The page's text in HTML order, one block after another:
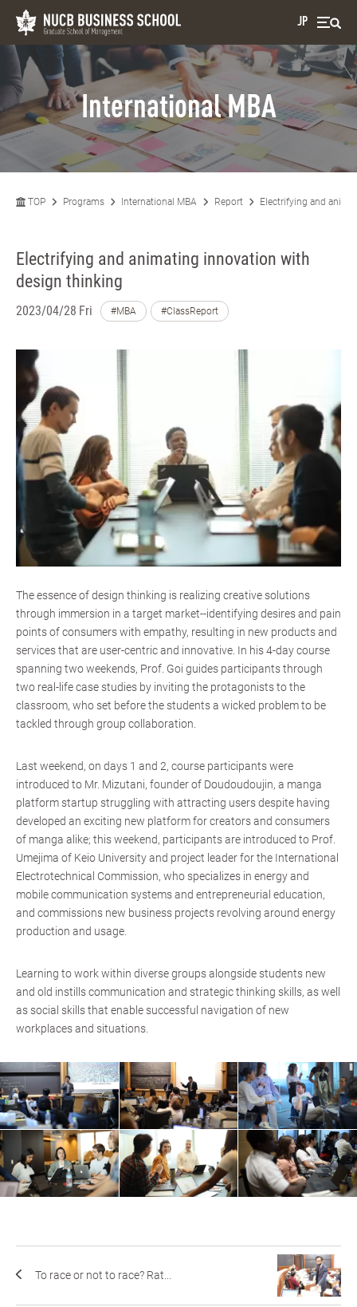
JP
International MBA
TOP Programs International MBA Report Electrifying and
Electrifying and animating innovation with
design thinking
2023/04/28 Fri #MBA #ClassReport
The essence of design thinking is realizing creative solutions
through immersion in a target market--identifying desires and pain
points of consumers with empathy, resulting in new products and
services that are user-centric and innovative. In his 4-day course
spanning two weekends, Prof. Goi guides participants through
two real-life case studies by inviting the protagonists to the
classroom, who set before the students a wicked problem to be
tackled through group collaboration.
Last weekend, on days 1 and 2, course participants were
introduced to Mr. Mizutani, founder of Doudoudoujin, a manga
platform startup struggling with attracting users despite having
developed an exciting new platform for creators and consumers
of manga alike; this weekend, participants are introduced to Prof.
Umejima of Keio University and project leader for the International
Electrotechnical Commission, who specializes in energy and
mobile communication systems and entrepreneurial education,
and commissions new business projects revolving around energy
production and usage.
Learning to work within diverse groups alongside students new
and old instills communication and strategic thinking skills, as well
as social skills that enable successful navigation of new
workplaces and situations.
To race or not to race? Rat...